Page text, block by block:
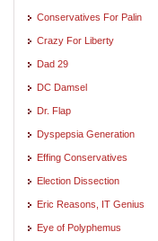
Conservatives For Palin
Crazy For Liberty
Dad 29
DC Damsel
Dr. Flap
Dyspepsia Generation
Effing Conservatives
Election Dissection
Eric Reasons, IT Genius
Eye of Polyphemus